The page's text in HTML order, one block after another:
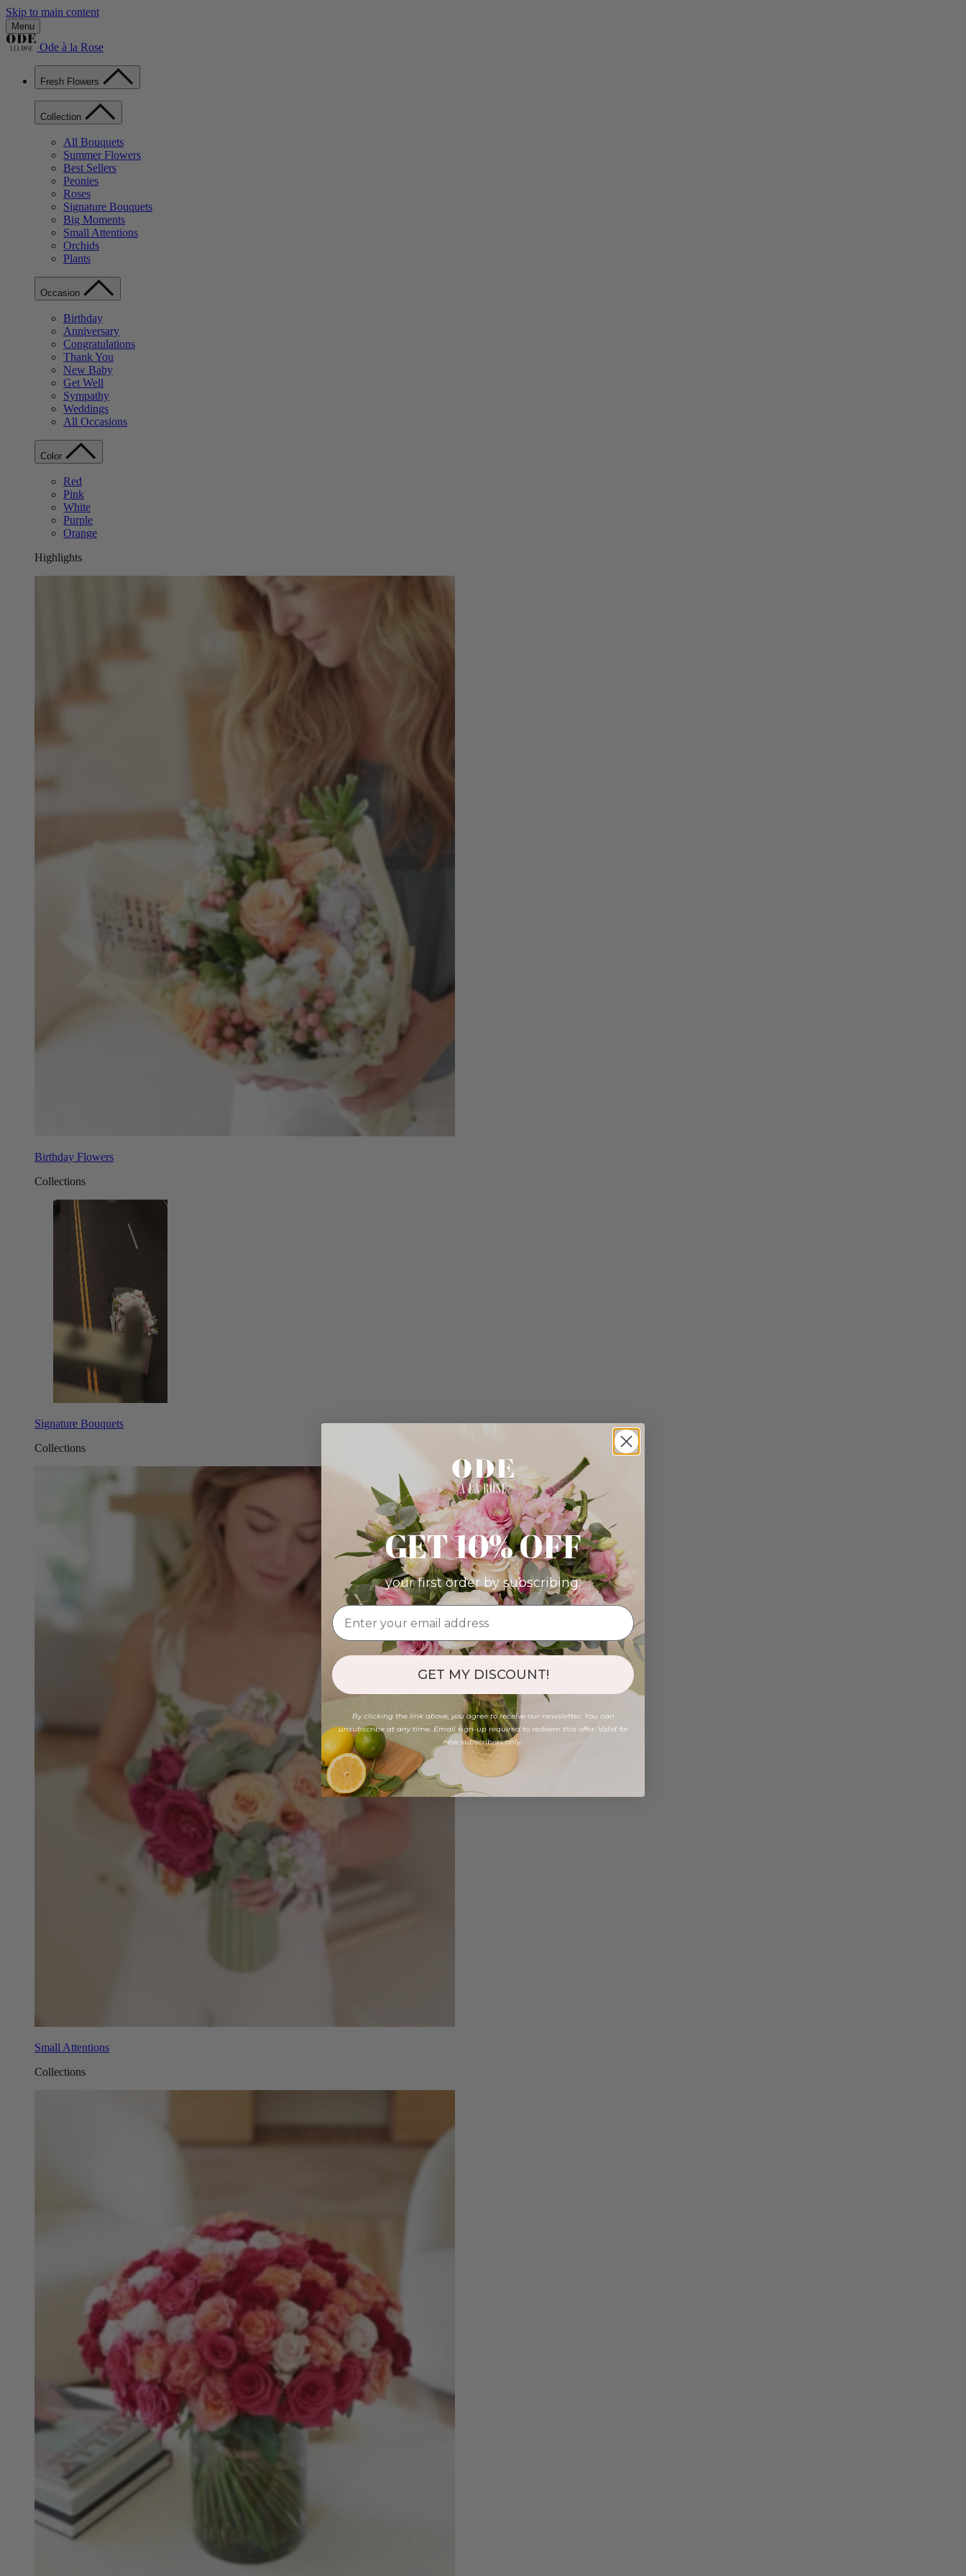
Skip to main content
Menu
Ode à la Rose
Fresh Flowers
Collection
All Bouquets
Summer Flowers
Best Sellers
Peonies
Roses
Signature Bouquets
Big Moments
Small Attentions
Orchids
Plants
Occasion
Birthday
Anniversary
Congratulations
Thank You
New Baby
Get Well
Sympathy
Weddings
All Occasions
Color
Red
Pink
White
Purple
Orange
Highlights
Birthday Flowers
Collections
Signature Bouquets
Collections
Small Attentions
Collections
GET 10% OFF
your first order by subscribing:
GET MY DISCOUNT!
By clicking the link above, you agree to receive our newsletter. You can
unsubscribe at any time. Email sign-up required to redeem this offer. Valid for
new subscribers only.